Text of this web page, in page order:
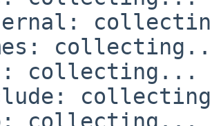
collecting...